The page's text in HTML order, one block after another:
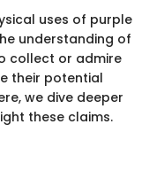
uses of purple
understanding of
collect or admire
their potential
we dive deeper
these claims.